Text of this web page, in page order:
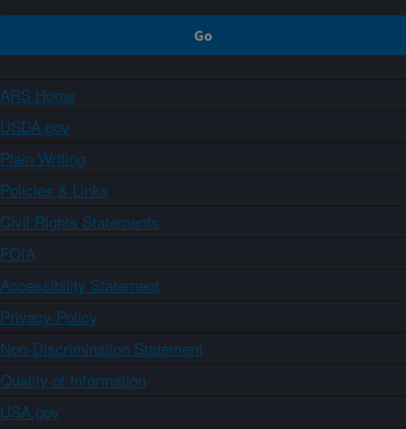
ARS Home
USDA.gov
Plain Writing
Policies & Links
Civil Rights Statements
FOIA
Accessibility Statement
Privacy Policy
Non-Discrimination Statement
Quality of Information
USA.gov